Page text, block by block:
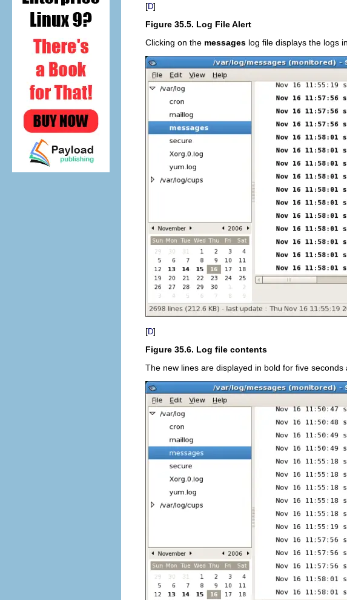
[D]
Figure 35.5. Log File Alert
Clicking on the messages log file displays the logs
[D]
Figure 35.6. Log file contents
The new lines are displayed in bold for five